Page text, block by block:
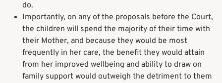
do.
Importantly, on any of the proposals before the Court,
the children will spend the majority of their time with
their Mother, and because they would be most
frequently in her care, the benefit they would attain
from her improved wellbeing and ability to draw on
family support would outweigh the detriment to them